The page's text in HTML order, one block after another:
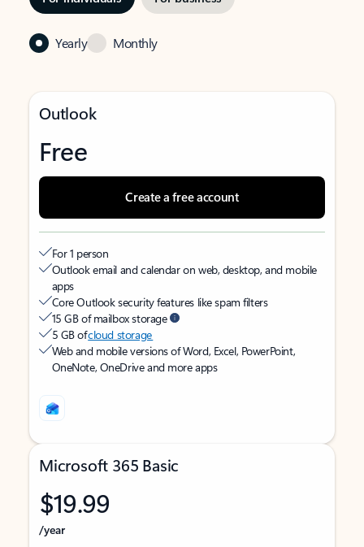
Yearly Monthly
Outlook
Free
Create a free account
For 1 person
Outlook email and calendar on web, desktop, and mobile
apps
Core Outlook security features like spam filters
15 GB of mailbox storage
5 GB ofcloud storage
Web and mobile versions of Word, Excel, PowerPoint,
OneNote, OneDrive and more apps
Microsoft 365 Basic
$19.99
/year